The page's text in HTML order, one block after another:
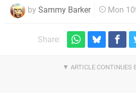
by Sammy Barker Mon
Share: